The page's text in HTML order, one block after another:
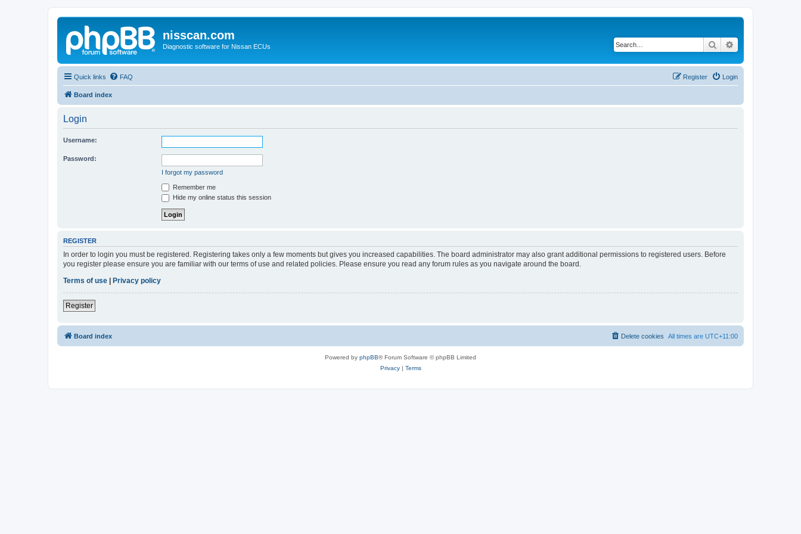
nisscan.com
Diagnostic software for Nissan ECUs Search
Quick links FAQ Login
Register
Board index
Login
Username:
Password:
I forgot my password
Remember me
Hide my online status this session
REGISTER
In order to login you must be registered. Registering takes only a few moments but gives you increased capabilities. The board administrator may also grant additional permissions to registered users. Before
you register please ensure you are familiar with our terms of use and related policies. Please ensure you read any forum rules as you navigate around the board.
Terms of use
Privacy policy
Register
Board index All times are UTC+11:00
Delete cookies
Powered by phpBB® Forum Software © phpBB Limited
Privacy| Terms